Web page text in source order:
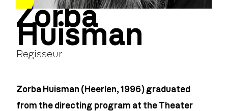
Zorba
Huisman
Regisseur
Zorba Huisman (Heerlen, 1996) graduated
from the directing program at the Theater